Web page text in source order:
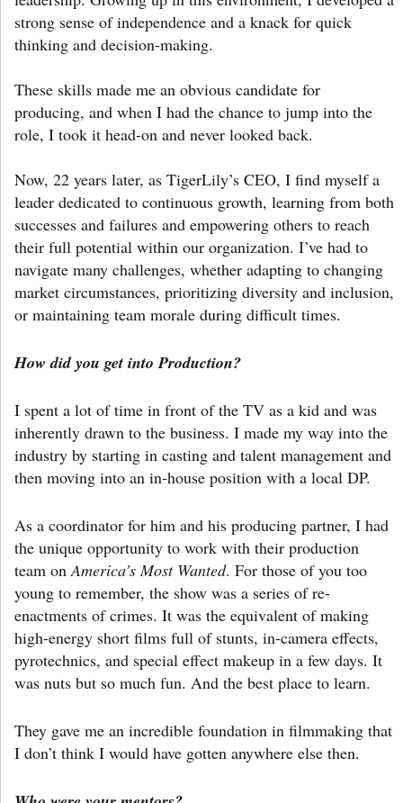
strong sense of independence and a knack for quick
thinking and decision-making.
These skills made me an obvious candidate for
producing, and when I had the chance to jump into the
role, I took it head-on and never looked back.
Now, 22 years later, as TigerLily’s CEO, I find myself a
leader dedicated to continuous growth, learning from both
successes and failures and empowering others to reach
their full potential within our organization. I’ve had to
navigate many challenges, whether adapting to changing
market circumstances, prioritizing diversity and inclusion,
or maintaining team morale during difficult times.
How did you get into Production?
I spent a lot of time in front of the TV as a kid and was
inherently drawn to the business. I made my way into the
industry by starting in casting and talent management and
then moving into an in-house position with a local DP.
As a coordinator for him and his producing partner, I had
the unique opportunity to work with their production
team onAmerica’s Most Wanted. For those of you too
young to remember, the show was a series of re-
enactments of crimes. It was the equivalent of making
high-energy short films full of stunts, in-camera effects,
pyrotechnics, and special effect makeup in a few days. It
was nuts but so much fun. And the best place to learn.
They gave me an incredible foundation in filmmaking that
I don’t think I would have gotten anywhere else then.